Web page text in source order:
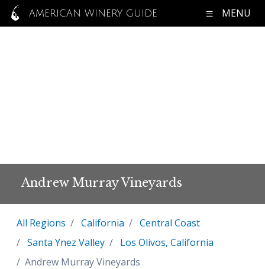
AMERICAN WINERY GUIDE MENU
Andrew Murray Vineyards
All Regions California
Central Coast
Santa Ynez Valley
Los Olivos, California
Andrew Murray Vineyards